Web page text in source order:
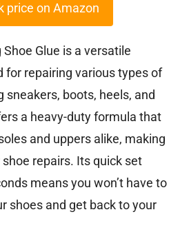
price on Amazon
Shoe Glue is a versatile
for repairing various types of
sneakers, boots, heels, and
a heavy-duty formula that
and uppers alike, making
repairs. Its quick set
means you won’t have to
shoes and get back to your